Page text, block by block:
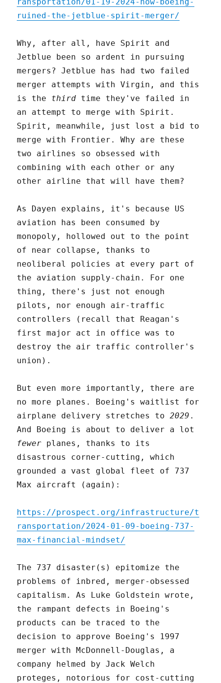
ruined-the-jetblue-spirit-merger/
Why, after all, have Spirit and
Jetblue been so ardent in pursuing
mergers? Jetblue has had two failed
merger attempts with Virgin, and this
is the third time they've failed in
an attempt to merge with Spirit.
Spirit, meanwhile, just lost a bid to
merge with Frontier. Why are these
two airlines so obsessed with
combining with each other or any
other airline that will have them?
As Dayen explains, it's because US
aviation has been consumed by
monopoly, hollowed out to the point
of near collapse, thanks to
neoliberal policies at every part of
the aviation supply-chain. For one
thing, there's just not enough
pilots, nor enough air-traffic
controllers (recall that Reagan's
first major act in office was to
destroy the air traffic controller's
union).
But even more importantly, there are
no more planes. Boeing's waitlist for
airplane delivery stretches to2029 .
And Boeing is about to deliver a lot
fewer planes, thanks to its
disastrous corner-cutting, which
grounded a vast global fleet of 737
Max aircraft (again):
https://prospect.org/infrastructure/t
ransportation/2024-01-09-boeing-737-
max-financial-mindset/
The 737 disaster(s) epitomize the
problems of inbred, merger-obsessed
capitalism. As Luke Goldstein wrote,
the rampant defects in Boeing's
products can be traced to the
decision to approve Boeing's 1997
merger with McDonnell-Douglas, a
company helmed by Jack Welch
proteges, notorious for cost-cutting